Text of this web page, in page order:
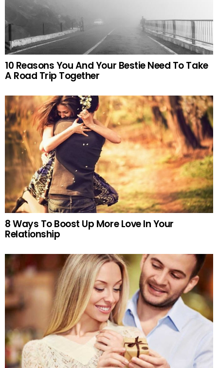
10 Reasons You And Your Bestie Need To Take
A Road Trip Together
8 Ways To Boost Up More Love In Your
Relationship